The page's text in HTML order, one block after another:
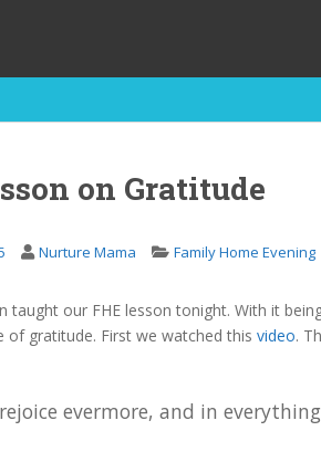
on Gratitude
Nurture Mama Family Home Evening
taught our FHE lesson tonight. With it
of gratitude. First we watched this video.
evermore, and in